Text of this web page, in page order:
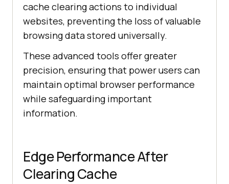
cache clearing actions to individual
websites, preventing the loss of valuable
browsing data stored universally.
These advanced tools offer greater
precision, ensuring that power users can
maintain optimal browser performance
while safeguarding important
information.
Edge Performance After
Clearing Cache